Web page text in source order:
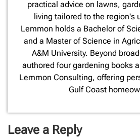
practical advice on lawns,
living tailored to the region's
Lemmon holds a Bachelor of
and a Master of Science in
A&M University. Beyond
authored four gardening books
Lemmon Consulting, offering
Gulf Coast
Leave a Reply